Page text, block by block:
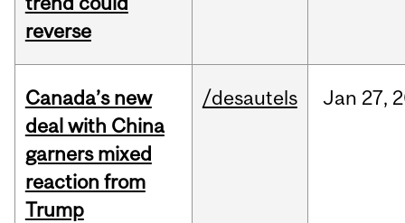
reverse
Canada’s new
deal with China
garners mixed
reaction from
Trump
/desautels Jan 27,